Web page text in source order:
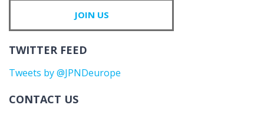
JOIN US
TWITTER FEED
Tweets by @JPNDeurope
CONTACT US